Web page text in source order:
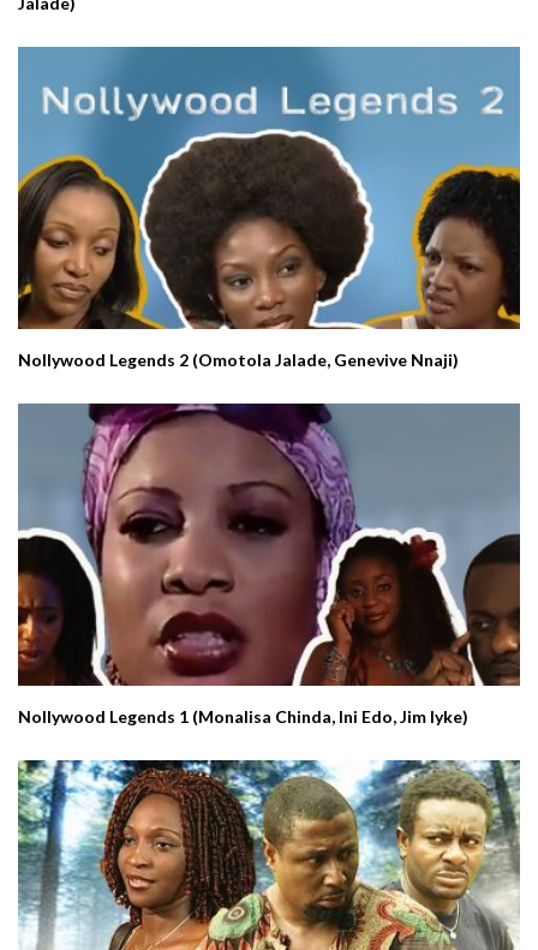
Nollywood Legends 2 (Omotola Jalade, Genevive Nnaji)
Nollywood Legends 1 (Monalisa Chinda, Ini Edo, Jim Iyke)